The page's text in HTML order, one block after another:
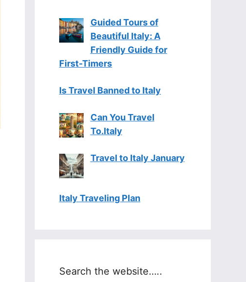
Guided Tours of
Beautiful Italy: A
Friendly Guide for
First-Timers
Is Travel Banned to Italy
Can You Travel
To.Italy
Travel to Italy January
Italy Traveling Plan
Search the website…..